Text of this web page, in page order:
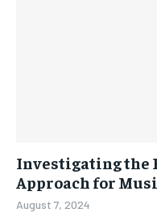
Investigating the
Approach for
August 7, 2024